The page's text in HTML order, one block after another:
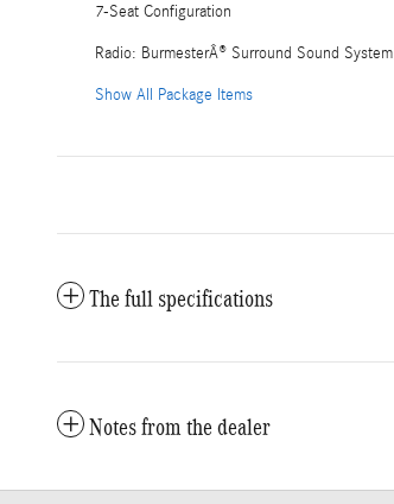
7-Seat Configuration
Radio: BurmesterÂ® Surround Sound System
Show All Package Items
The full specifications
Notes from the dealer